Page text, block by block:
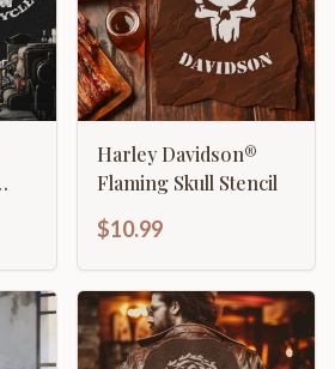
Harley Davidson®
Flaming Skull Stencil
$10.99